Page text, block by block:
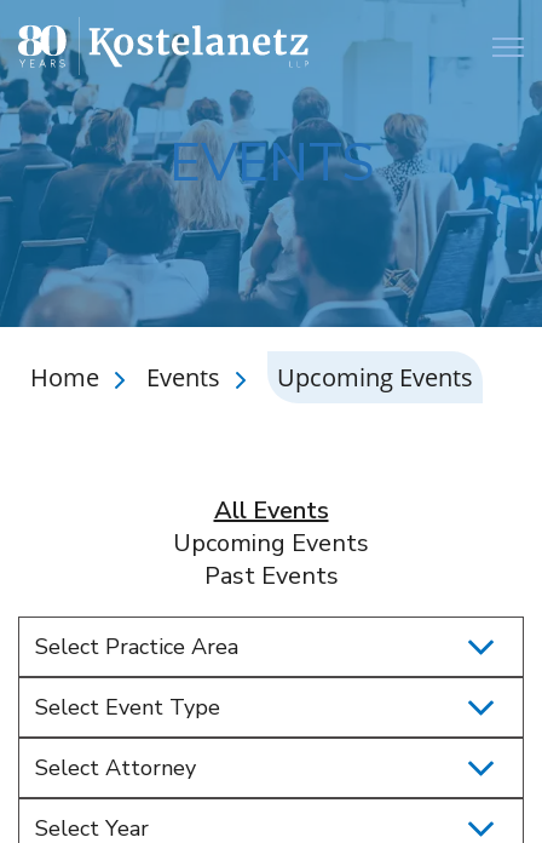
EVENTS
Home Events Upcoming Events
All Events
Upcoming Events
Past Events
Select Practice Area
Select Event Type
Select Attorney